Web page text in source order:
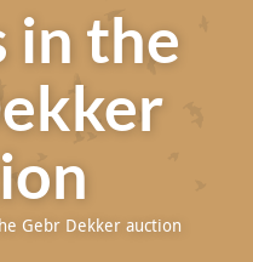
in the
Gebr Dekker auction